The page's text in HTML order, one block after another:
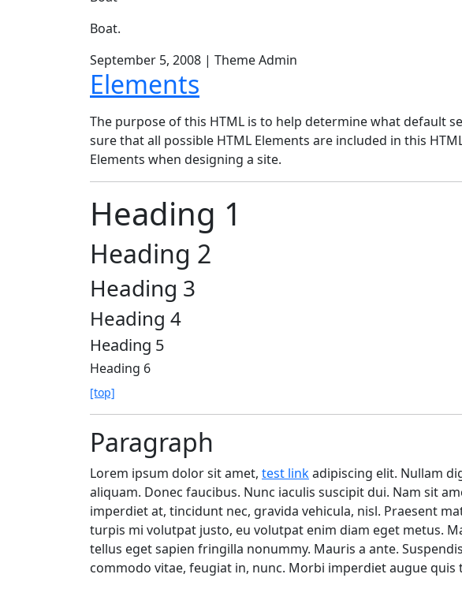
Boat.
September 5, 2008 | Theme Admin
Elements
The purpose of this HTML is to help determine what default
sure that all possible HTML Elements are included in this
Elements when designing a site.
Heading 1
Heading 2
Heading 3
Heading 4
Heading 5
Heading 6
[top]
Paragraph
Lorem ipsum dolor sit amet, test linkadipiscing elit. Nullam
aliquam. Donec faucibus. Nunc iaculis suscipit dui. Nam sit
imperdiet at, tincidunt nec, gravida vehicula, nisl. Praesent
turpis mi volutpat justo, eu volutpat enim diam eget metus.
tellus eget sapien fringilla nonummy. Mauris a ante.
commodo vitae, feugiat in, nunc. Morbi imperdiet augue quis